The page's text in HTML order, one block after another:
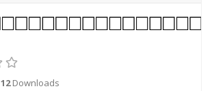
12Downloads